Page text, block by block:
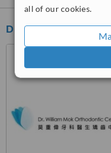
all of our cookies.
Dr William Mok